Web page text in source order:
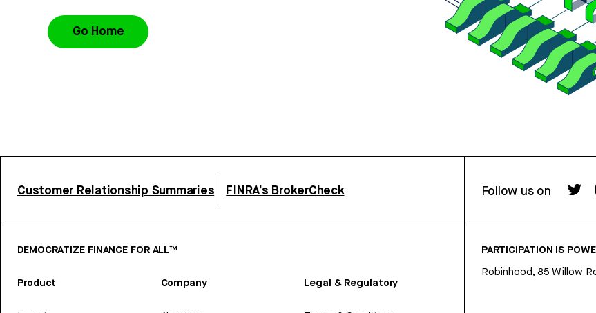
Go Home
Customer Relationship Summaries FINRA’s BrokerCheck Follow us on
DEMOCRATIZE FINANCE FOR ALL™
Product Company Legal & Regulatory
PARTICIPATION IS
Robinhood, 85 Willow